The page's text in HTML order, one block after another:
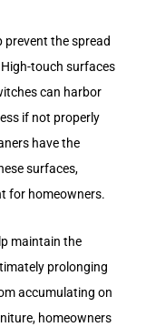
prevent the spread
touch surfaces
can harbor
if not properly
have the
surfaces,
for homeowners.
maintain the
prolonging
accumulating on
homeowners